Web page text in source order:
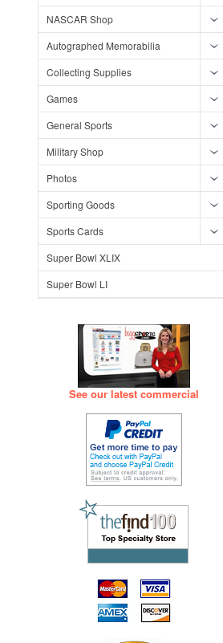
NASCAR Shop
Autographed Memorabilia
Collecting Supplies
Games
General Sports
Military Shop
Photos
Sporting Goods
Sports Cards
Super Bowl XLIX
Super Bowl LI
See our latest commercial